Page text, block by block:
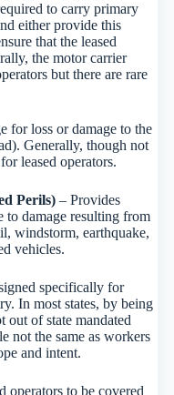
to carry primary
either provide this
that the leased
the motor carrier
but there are rare
for loss or damage to the
Generally, though not
leased operators.
Perils)– Provides
to damage resulting from
windstorm, earthquake,
vehicles.
specifically for
In most states, by being
out of state mandated
not the same as workers
and intent.
operators to be covered